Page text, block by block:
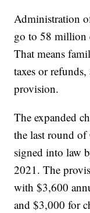
Administration
go to 58 million
That means
taxes or
provision.
The expanded
the last round
signed into law
2021. The
with $3,600
and $3,000 for